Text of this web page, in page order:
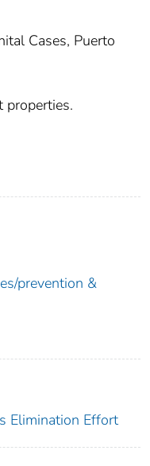
Cases, Puerto
properties.
prevention &
Elimination Effort